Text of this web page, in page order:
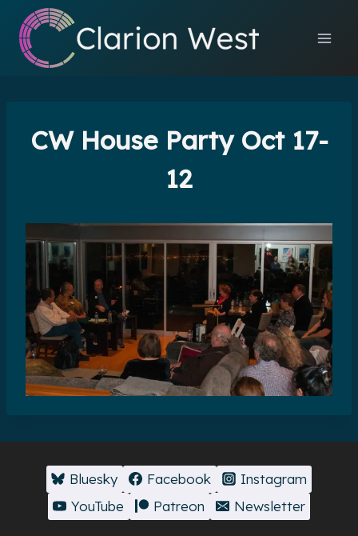
content
CW House Party Oct 17-
12
Bluesky Facebook
Instagram
YouTube
Patreon Newsletter